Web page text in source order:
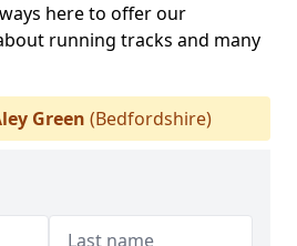
here to offer our
running tracks and many
Green (Bedfordshire)